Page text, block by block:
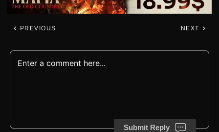
PREVIOUS NEXT
Submit Reply